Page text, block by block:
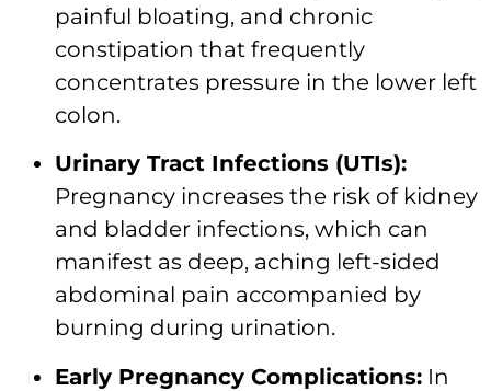
painful bloating, and chronic
constipation that frequently
concentrates pressure in the lower left
colon.
Urinary Tract Infections (UTIs):
Pregnancy increases the risk of kidney
and bladder infections, which can
manifest as deep, aching left-sided
abdominal pain accompanied by
burning during urination.
Early Pregnancy Complications: In